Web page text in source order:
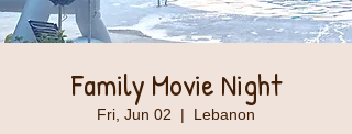
Family Movie Night
Fri, Jun 02
  |
Lebanon